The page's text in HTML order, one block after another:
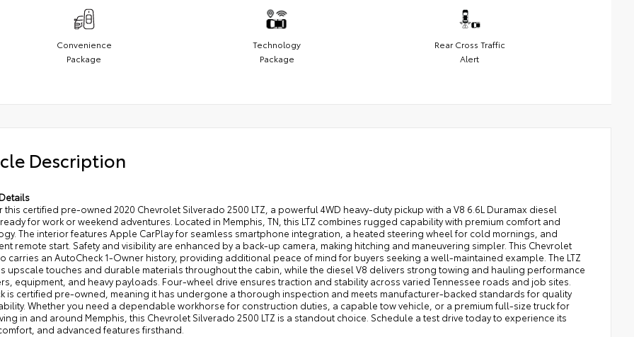
Convenience
Package
Technology
Package
Rear Cross Traffic
Alert
Description
this certified pre-owned 2020 Chevrolet Silverado 2500 LTZ, a powerful 4WD heavy-duty pickup with a V8 6.6L Duramax diesel
for work or weekend adventures. Located in Memphis, TN, this LTZ combines rugged capability with premium comfort and
The interior features Apple CarPlay for seamless smartphone integration, a heated steering wheel for cold mornings, and
remote start. Safety and visibility are enhanced by a back-up camera, making hitching and maneuvering simpler. This Chevrolet
carries an AutoCheck 1-Owner history, providing additional peace of mind for buyers seeking a well-maintained example. The LTZ
upscale touches and durable materials throughout the cabin, while the diesel V8 delivers strong towing and hauling performance
equipment, and heavy payloads. Four-wheel drive ensures traction and stability across varied Tennessee roads and job sites.
is certified pre-owned, meaning it has undergone a thorough inspection and meets manufacturer-backed standards for quality
Whether you need a dependable workhorse for construction duties, a capable tow vehicle, or a premium full-size truck for
in and around Memphis, this Chevrolet Silverado 2500 LTZ is a standout choice. Schedule a test drive today to experience its
and advanced features firsthand.